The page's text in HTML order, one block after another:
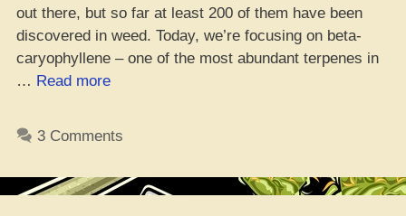
out there, but so far at least 200 of them have been
discovered in weed. Today, we’re focusing on beta-
caryophyllene – one of the most abundant terpenes in
… Read more“Da
Terpene,
3 Comments